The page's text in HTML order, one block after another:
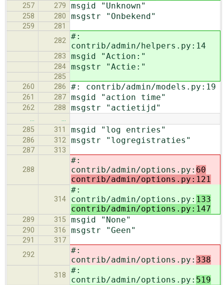
257 279 msgid "Unknown"
258 280 msgstr "Onbekend"
259
281
282 #:
contrib/admin/helpers.py:14
283 msgid "Action:"
284 msgstr "Actie:"
285
260
286 #: contrib/admin/models.py:19
261 287 msgid "action time"
262 288 msgstr "actietijd"
…
…
285
311 msgid "log entries"
286 312 msgstr "logregistraties"
287 313
288
#:
contrib/admin/options.py: 60
contrib/admin/options.py:121
314
#:
contrib/admin/options.py: 133
contrib/admin/options.py:147
289 315 msgid "None"
290 316 msgstr "Geen"
291
317
292
#:
contrib/admin/options.py: 338
318
#:
contrib/admin/options.py: 519